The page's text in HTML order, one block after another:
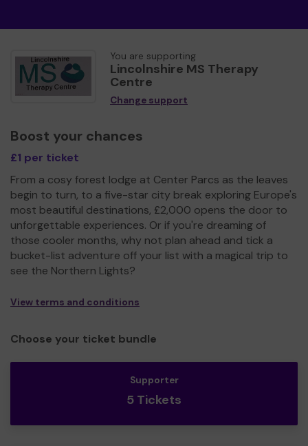
You are supporting
Lincolnshire MS Therapy
Centre
Change support
Boost your chances
£1 per ticket
From a cosy forest lodge at Center Parcs as the leaves
begin to turn, to a five-star city break exploring Europe's
most beautiful destinations, £2,000 opens the door to
unforgettable experiences. Or if you're dreaming of
those cooler months, why not plan ahead and tick a
bucket-list adventure off your list with a magical trip to
see the Northern Lights?
View terms and conditions
Choose your ticket bundle
Supporter
5 Tickets